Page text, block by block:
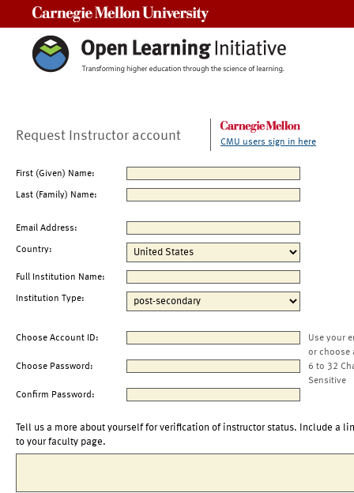
Request Instructor account CMU users sign in here
First (Given) Name:
Last (Family) Name:
Email Address:
Country:
Full Institution Name:
Institution Type:
Choose Account ID:
Use your
or choose
Choose Password:
6 to 32
Sensitive
Confirm Password:
Tell us a more about yourself for verification of instructor status. Include a
to your faculty page.